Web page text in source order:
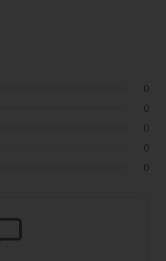
0
0
0
0
0